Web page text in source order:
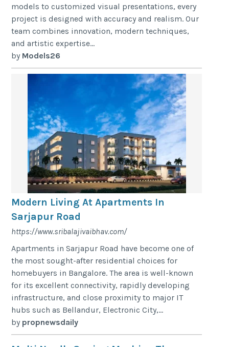
models to customized visual presentations, every
project is designed with accuracy and realism. Our
team combines innovation, modern techniques,
and artistic expertise...
by Models26
Modern Living At Apartments In
Sarjapur Road
https://www.sribalajivaibhav.com/
Apartments in Sarjapur Road have become one of
the most sought-after residential choices for
homebuyers in Bangalore. The area is well-known
for its excellent connectivity, rapidly developing
infrastructure, and close proximity to major IT
hubs such as Bellandur, Electronic City,...
by propnewsdaily